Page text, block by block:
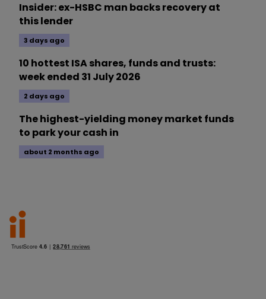
Insider: ex-HSBC man backs recovery at
this lender
3 days ago
10 hottest ISA shares, funds and trusts:
week ended 31 July 2026
2 days ago
The highest-yielding money market funds
to park your cash in
about 2 months ago